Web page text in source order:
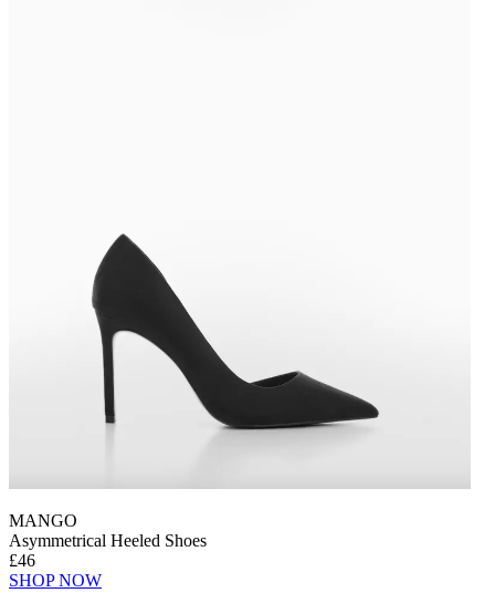
MANGO
Asymmetrical Heeled Shoes
£46
SHOP NOW